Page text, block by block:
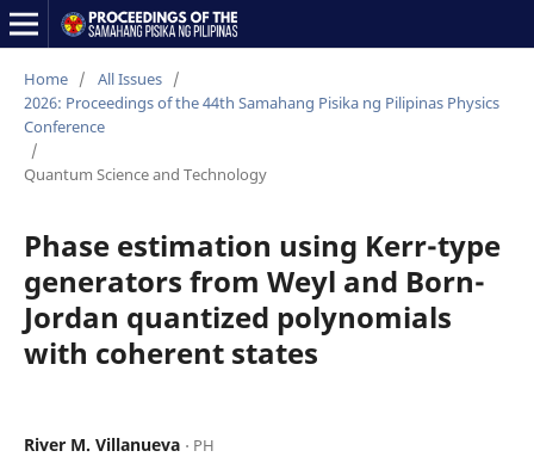
Home / All Issues /
2026: Proceedings of the 44th Samahang Pisika ng Pilipinas Physics
Conference
/
Quantum Science and Technology
Phase estimation using Kerr-type
generators from Weyl and Born-
Jordan quantized polynomials
with coherent states
River M. Villanueva ⋅ PH